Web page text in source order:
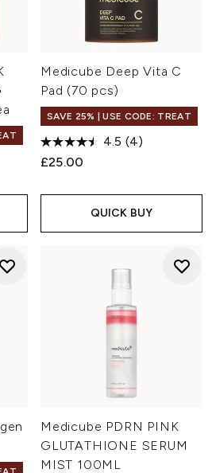
Medicube Deep Vita C
Pad (70 pcs)
SAVE 25% | USE CODE: TREAT
4.5 (4)
£25.00
QUICK BUY
Medicube PDRN PINK
GLUTATHIONE SERUM
MIST 100ML